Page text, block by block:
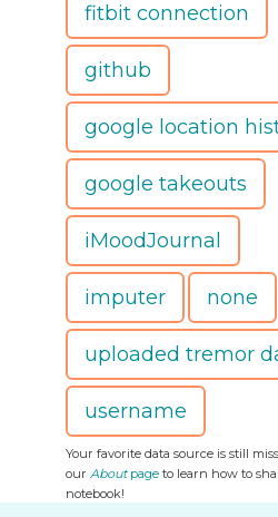
fitbit connection
github
google location
google takeouts
iMoodJournal
imputer none
uploaded tremor
username
Your favorite data source is still
our Aboutpageto learn how to
notebook!